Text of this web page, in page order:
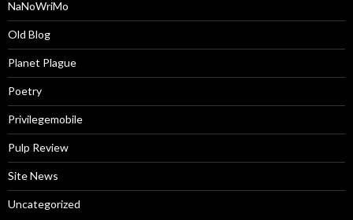
NaNoWriMo
Old Blog
Planet Plague
Poetry
Privilegemobile
Pulp Review
Site News
Uncategorized